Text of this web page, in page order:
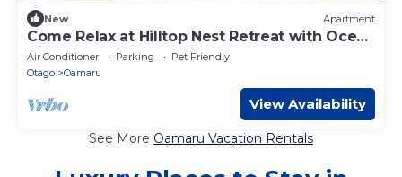
New Apartment
Come Relax at Hilltop Nest Retreat with Ocean
Views
Air Conditioner Parking
Pet Friendly
Otago
Oamaru
View Availability
See More Oamaru Vacation Rentals